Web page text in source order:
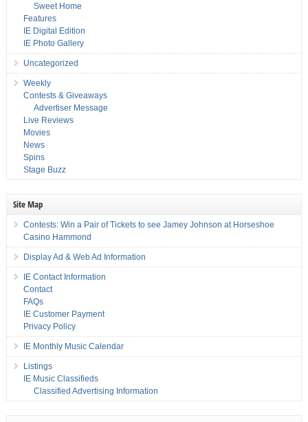
Sweet Home
Features
IE Digital Edition
IE Photo Gallery
Uncategorized
Weekly
Contests & Giveaways
Advertiser Message
Live Reviews
Movies
News
Spins
Stage Buzz
Site Map
Contests: Win a Pair of Tickets to see Jamey Johnson at Horseshoe
Casino Hammond
Display Ad & Web Ad Information
IE Contact Information
Contact
FAQs
IE Customer Payment
Privacy Policy
IE Monthly Music Calendar
Listings
IE Music Classifieds
Classified Advertising Information